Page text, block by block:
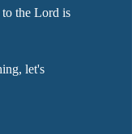
the Lord is
let's